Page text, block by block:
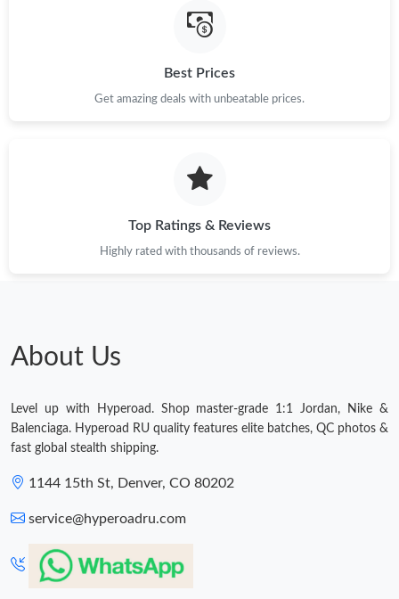
Best Prices
Get amazing deals with unbeatable prices.
Top Ratings & Reviews
Highly rated with thousands of reviews.
About Us
Level up with Hyperoad. Shop master-grade 1:1 Jordan, Nike &
Balenciaga. Hyperoad RU quality features elite batches, QC photos &
fast global stealth shipping.
1144 15th St, Denver, CO 80202
service@hyperoadru.com